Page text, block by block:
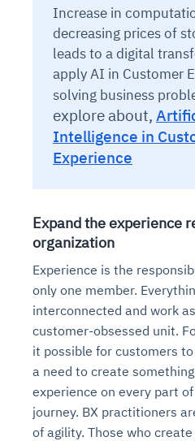
Increase in
decreasing prices of
leads to a digital
apply AI in Customer
solving business
explore about,
Intelligence in
Experience
Expand the experience
organization
Experience is the
only one member.
interconnected and work
customer-obsessed unit.
it possible for customers
a need to create
experience on every part
journey. BX practitioners
of agility. Those who